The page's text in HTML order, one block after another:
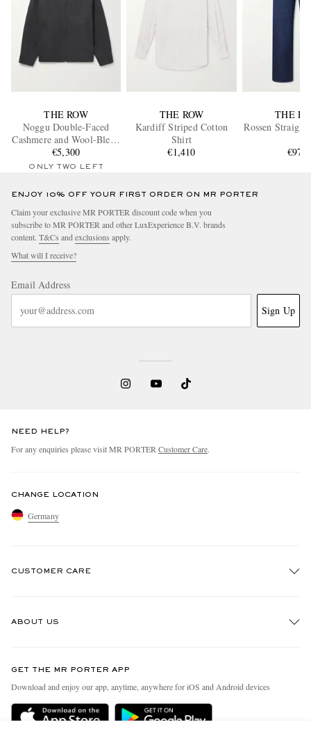
THE ROW
Noggu Double-Faced
Cashmere and Wool-Blend
Jacket
€5,300
ONLY TWO LEFT
THE ROW
Kardiff Striped Cotton
Shirt
€1,410
THE
Rossen
€970
ENJOY 10% OFF YOUR FIRST ORDER ON MR PORTER
Claim your exclusive MR PORTER discount code when you
subscribe to MR PORTER and other LuxExperience B.V. brands
content. T&Cs and exclusions apply.
What will I receive?
Email Address
Sign Up
NEED HELP?
For any enquiries please visit MR PORTER Customer Care.
CHANGE LOCATION
Germany
CUSTOMER CARE
Delivery
ABOUT US
People & Planet
Sustainability Strategy
GET THE MR PORTER APP
Download and enjoy our app, anytime, anywhere for iOS and Android devices